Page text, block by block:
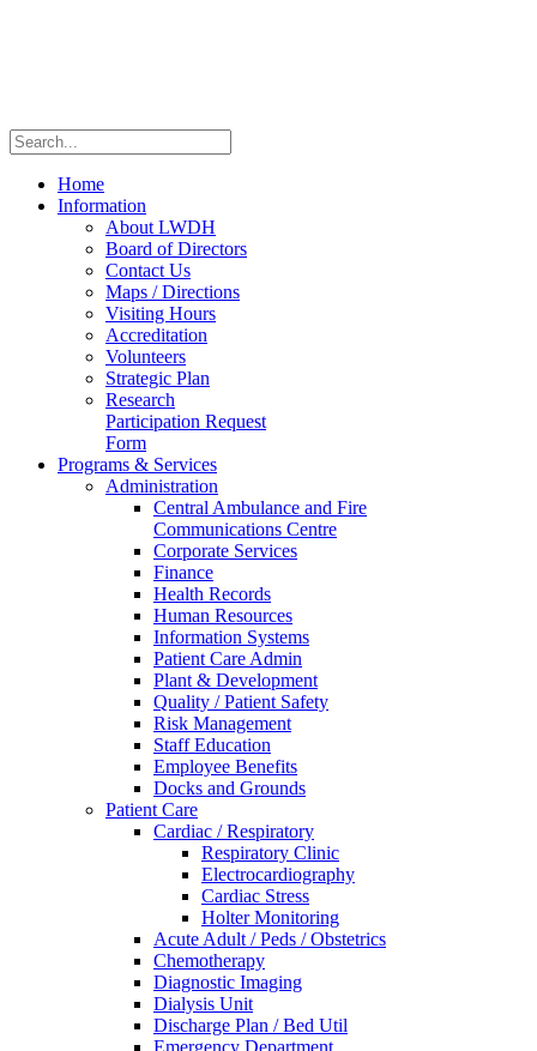
Home
Information
About LWDH
Board of Directors
Contact Us
Maps / Directions
Visiting Hours
Accreditation
Volunteers
Strategic Plan
Research
Participation Request
Form
Programs & Services
Administration
Central Ambulance and Fire
Communications Centre
Corporate Services
Finance
Health Records
Human Resources
Information Systems
Patient Care Admin
Plant & Development
Quality / Patient Safety
Risk Management
Staff Education
Employee Benefits
Docks and Grounds
Patient Care
Cardiac / Respiratory
Respiratory Clinic
Electrocardiography
Cardiac Stress
Holter Monitoring
Acute Adult / Peds / Obstetrics
Chemotherapy
Diagnostic Imaging
Dialysis Unit
Discharge Plan / Bed Util
Emergency Department